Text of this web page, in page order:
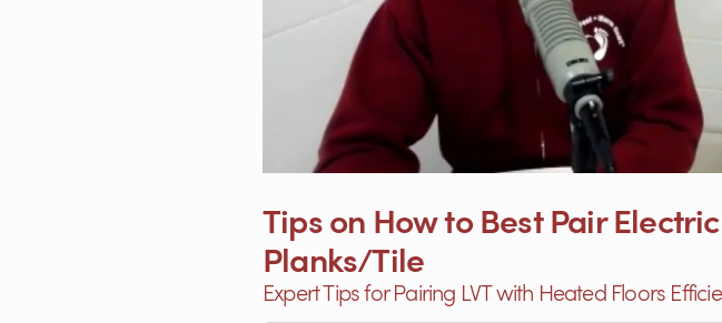
Tips on How to Best Pair
Planks/Tile
Expert Tips for Pairing LVT with Heated Floors